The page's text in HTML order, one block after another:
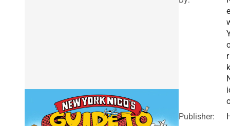
e
r
k
Publisher: